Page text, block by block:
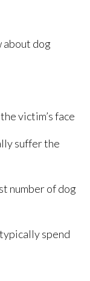
about dog
victim’s face
suffer the
number of dog
spend